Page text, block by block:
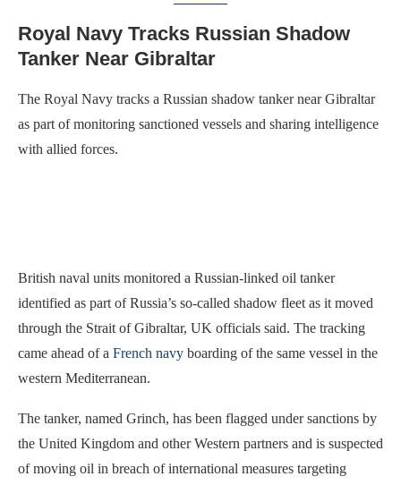
Royal Navy Tracks Russian Shadow
Tanker Near Gibraltar
The Royal Navy tracks a Russian shadow tanker near Gibraltar
as part of monitoring sanctioned vessels and sharing intelligence
with allied forces.
British naval units monitored a Russian-linked oil tanker
identified as part of Russia’s so-called shadow fleet as it moved
through the Strait of Gibraltar, UK officials said. The tracking
came ahead of a French navy boarding of the same vessel in the
western Mediterranean.
The tanker, named Grinch, has been flagged under sanctions by
the United Kingdom and other Western partners and is suspected
of moving oil in breach of international measures targeting